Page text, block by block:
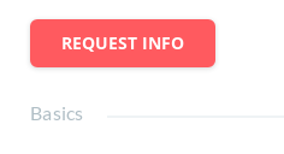
REQUEST INFO
Basics